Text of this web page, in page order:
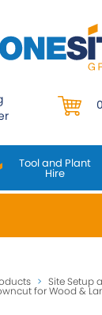
Tool and Plant
Hire
results
> Site Setup
for Wood &